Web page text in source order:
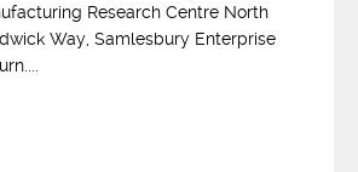
Research Centre North
Way, Samlesbury Enterprise